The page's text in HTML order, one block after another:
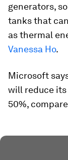
generators,
tanks that
as thermal
Vanessa Ho.
Microsoft
will reduce
50%,